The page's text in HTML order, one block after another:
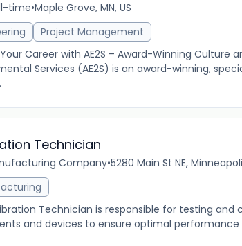
time•Maple Grove, MN, US
Project Management
Career with AE2S – Award-Winning
Services (AE2S) is an award-winning,
Technician
Company•5280 Main St NE,
Technician is responsible for testing
and devices to ensure optimal